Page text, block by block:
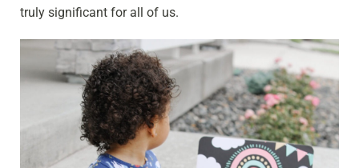
truly significant for all of us.